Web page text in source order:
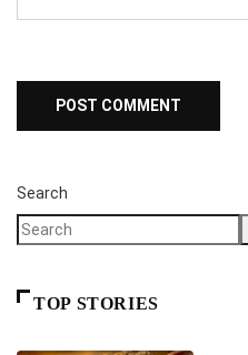
Search
TOP STORIES